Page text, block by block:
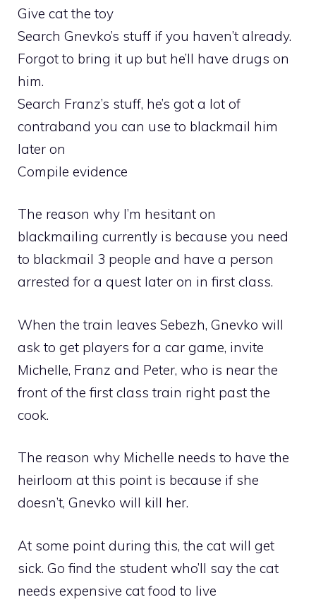
Give cat the toy
Search Gnevko’s stuff if you haven’t already.
Forgot to bring it up but he’ll have drugs on
him.
Search Franz’s stuff, he’s got a lot of
contraband you can use to blackmail him
later on
Compile evidence
The reason why I’m hesitant on
blackmailing currently is because you need
to blackmail 3 people and have a person
arrested for a quest later on in first class.
When the train leaves Sebezh, Gnevko will
ask to get players for a car game, invite
Michelle, Franz and Peter, who is near the
front of the first class train right past the
cook.
The reason why Michelle needs to have the
heirloom at this point is because if she
doesn’t, Gnevko will kill her.
At some point during this, the cat will get
sick. Go find the student who’ll say the cat
needs expensive cat food to live